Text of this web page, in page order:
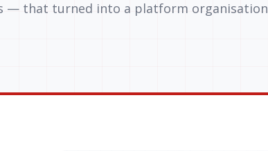
— that turned into a platform